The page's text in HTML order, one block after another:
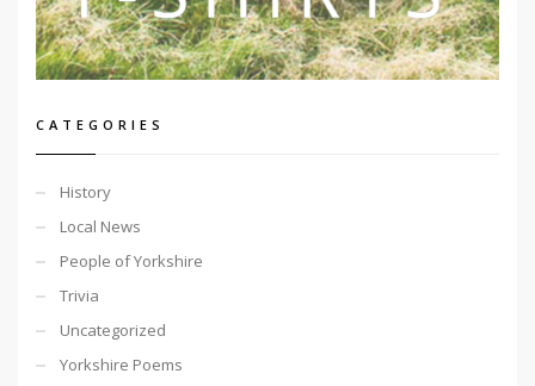
CATEGORIES
History
Local News
People of Yorkshire
Trivia
Uncategorized
Yorkshire Poems